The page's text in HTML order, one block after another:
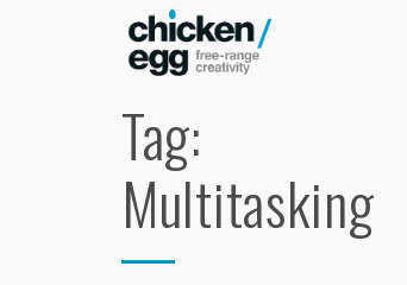
Tag:
Multitasking